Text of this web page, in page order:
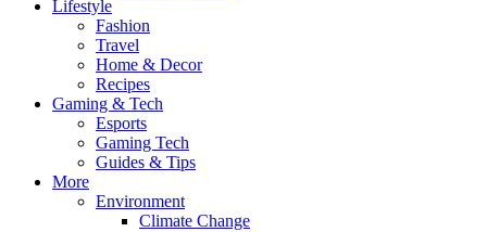
Lifestyle
Fashion
Travel
Home & Decor
Recipes
Gaming & Tech
Esports
Gaming Tech
Guides & Tips
More
Environment
Climate Change